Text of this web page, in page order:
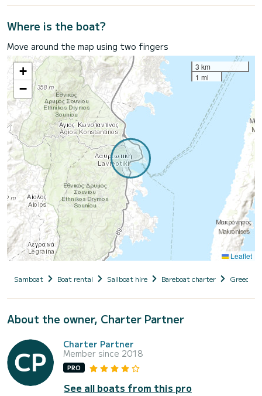
Where is the boat?
Move around the map using two fingers
+
−
3 km
1 mi
Leaflet
Samboat Boat rental Sailboat hire Bareboat charter Greece
About the owner, Charter Partner
Charter Partner
Member since 2018
PRO
See all boats from this pro